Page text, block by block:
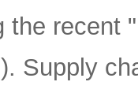
the recent
Supply